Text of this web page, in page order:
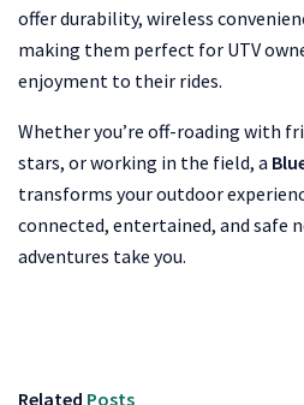
offer durability, wireless
making them perfect for UTV
enjoyment to their rides.
Whether you’re off-roading with
stars, or working in the field, a
transforms your outdoor
connected, entertained, and safe
adventures take you.
Related Posts